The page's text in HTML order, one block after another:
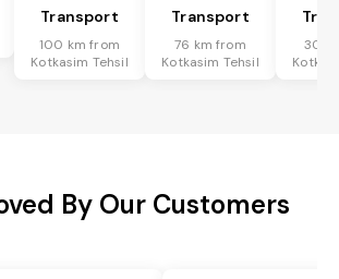
Transport
100 km from
Kotkasim Tehsil
Transport
76 km from
Kotkasim Tehsil
30
By Our Customers